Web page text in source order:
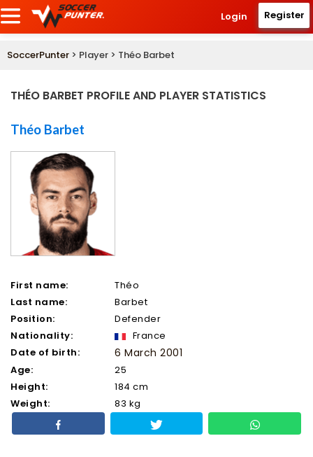
Login Register
SoccerPunter > Player > Théo Barbet
THÉO BARBET PROFILE AND PLAYER STATISTICS
Théo Barbet
First name:
Théo
Last name:
Barbet
Position:
Defender
Nationality:
France
Date of birth:
6 March 2001
Age:
25
Height:
184 cm
Weight:
83 kg